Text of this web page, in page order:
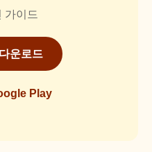
가이드
운로드
Play